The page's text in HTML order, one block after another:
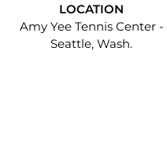
LOCATION
Amy Yee Tennis Center -
Seattle, Wash.